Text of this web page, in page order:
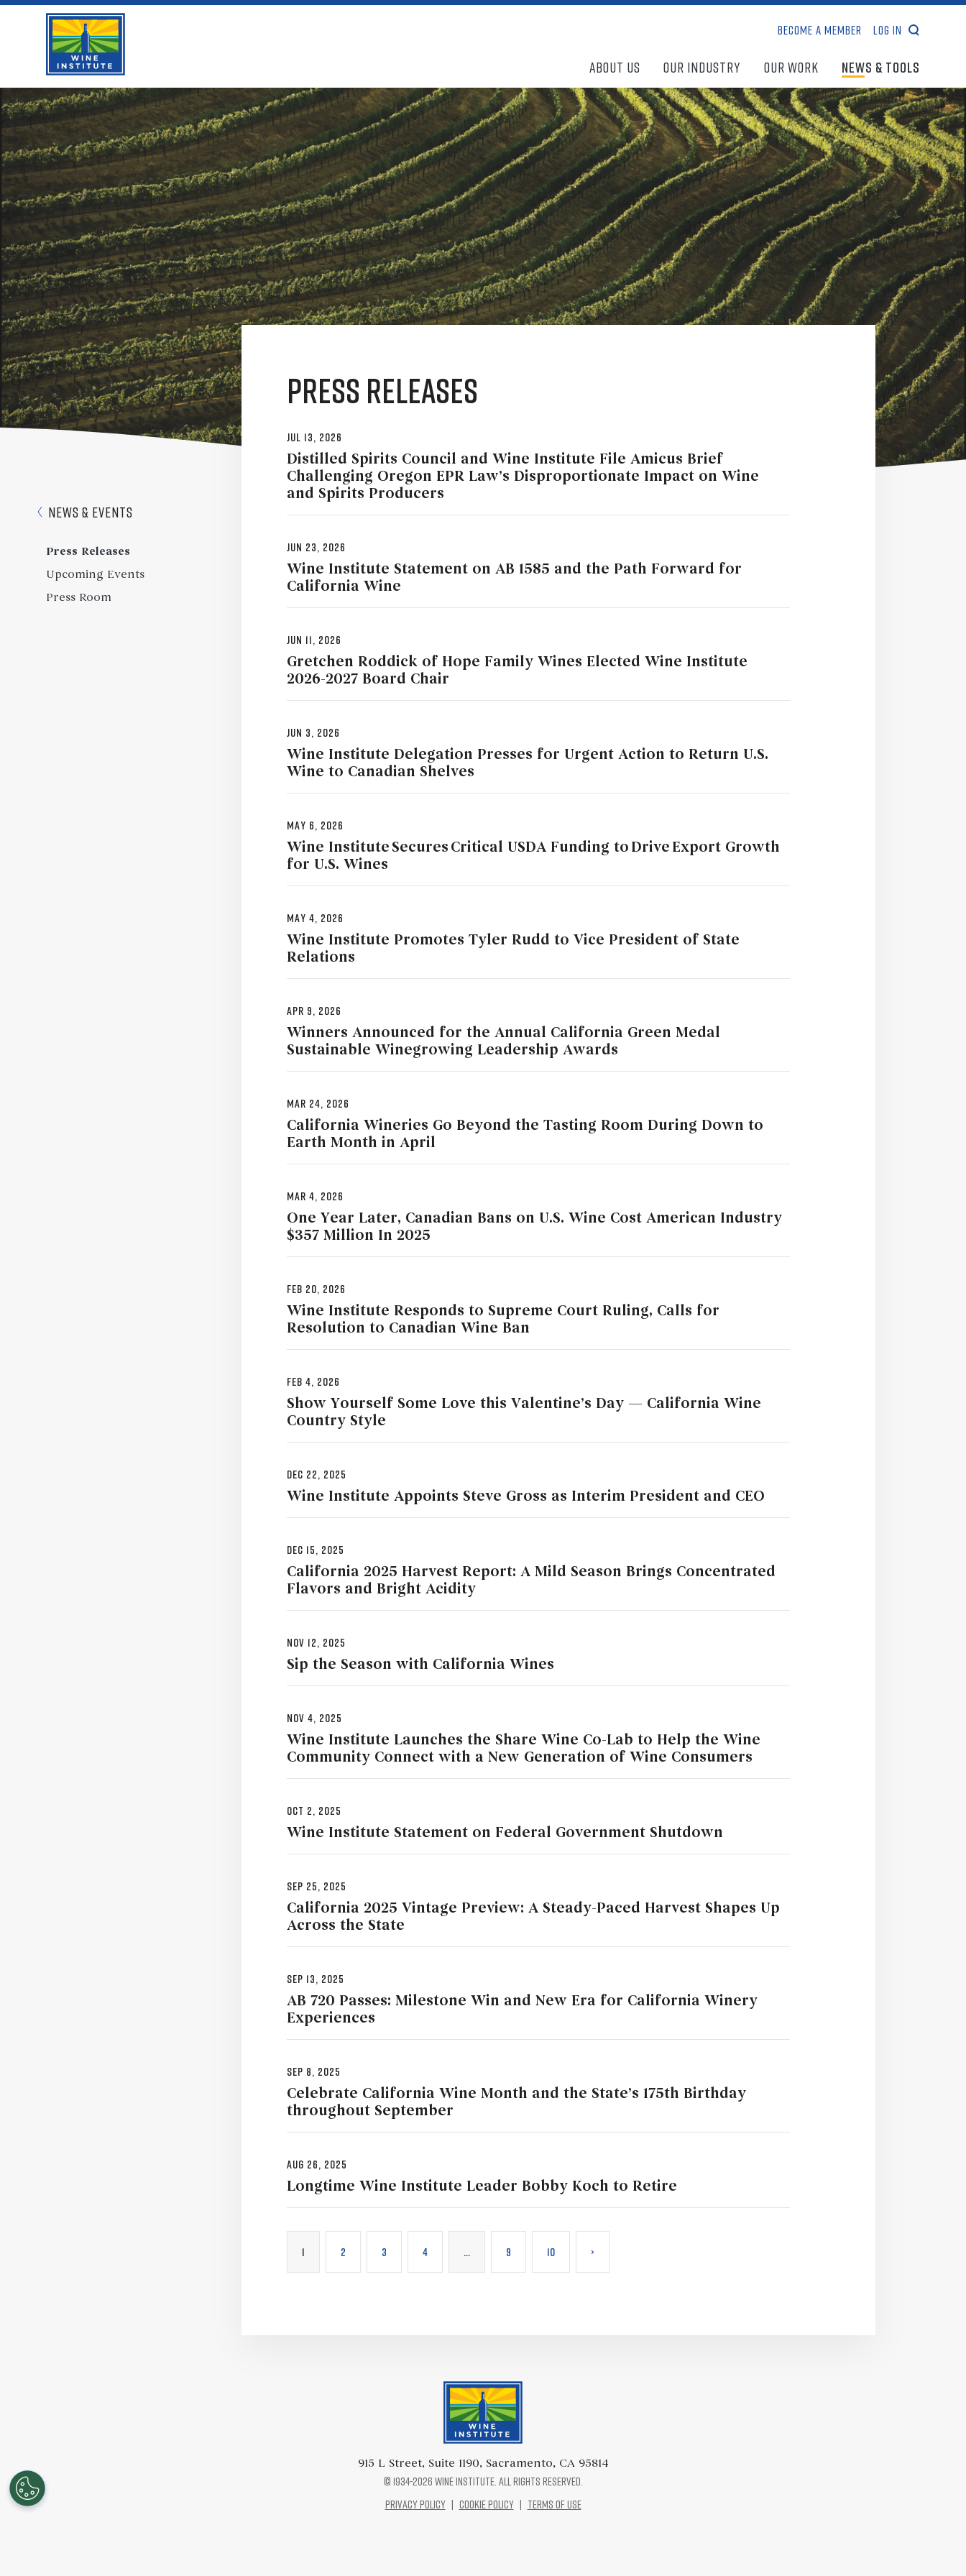
Skip
Wine Institute Logo
Become a Member Log In
About Us Our Industry Our Work News & Tools
News & Events
Press Releases
Upcoming Events
Press Room
Press Releases
Jul 13, 2026
Distilled Spirits Council and Wine Institute File Amicus Brief
Challenging Oregon EPR Law’s Disproportionate Impact on Wine
and Spirits Producers
Jun 23, 2026
Wine Institute Statement on AB 1585 and the Path Forward for
California Wine
Jun 11, 2026
Gretchen Roddick of Hope Family Wines Elected Wine Institute
2026-2027 Board Chair
Jun 3, 2026
Wine Institute Delegation Presses for Urgent Action to Return U.S.
Wine to Canadian Shelves
May 6, 2026
Wine Institute Secures Critical USDA Funding to Drive Export Growth
for U.S. Wines
May 4, 2026
Wine Institute Promotes Tyler Rudd to Vice President of State
Relations
Apr 9, 2026
Winners Announced for the Annual California Green Medal
Sustainable Winegrowing Leadership Awards
Mar 24, 2026
California Wineries Go Beyond the Tasting Room During Down to
Earth Month in April
Mar 4, 2026
One Year Later, Canadian Bans on U.S. Wine Cost American Industry
$357 Million In 2025
Feb 20, 2026
Wine Institute Responds to Supreme Court Ruling, Calls for
Resolution to Canadian Wine Ban
Feb 4, 2026
Show Yourself Some Love this Valentine’s Day — California Wine
Country Style
Dec 22, 2025
Wine Institute Appoints Steve Gross as Interim President and CEO
Dec 15, 2025
California 2025 Harvest Report: A Mild Season Brings Concentrated
Flavors and Bright Acidity
Nov 12, 2025
Sip the Season with California Wines
Nov 4, 2025
Wine Institute Launches the Share Wine Co-Lab to Help the Wine
Community Connect with a New Generation of Wine Consumers
Oct 2, 2025
Wine Institute Statement on Federal Government Shutdown
Sep 25, 2025
California 2025 Vintage Preview: A Steady-Paced Harvest Shapes Up
Across the State
Sep 13, 2025
AB 720 Passes: Milestone Win and New Era for California Winery
Experiences
Sep 8, 2025
Celebrate California Wine Month and the State’s 175th Birthday
throughout September
Aug 26, 2025
Longtime Wine Institute Leader Bobby Koch to Retire
1 2 3 4 9 10 ›
Wine Institute Logo
915 L Street, Suite 1190, Sacramento, CA 95814
© 1934-2026 Wine Institute. All rights reserved.
Privacy Policy | Cookie Policy | Terms of Use